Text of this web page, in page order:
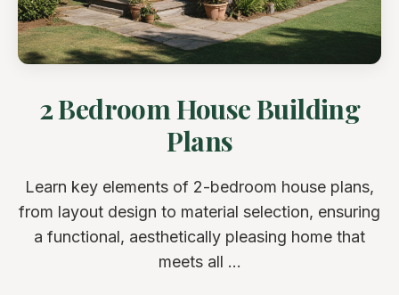
2 Bedroom House Building
Plans
Learn key elements of 2-bedroom house plans,
from layout design to material selection, ensuring
a functional, aesthetically pleasing home that
meets all ...